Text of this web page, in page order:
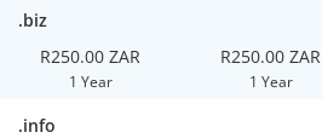
.biz
R250.00 ZAR
1 Year
R250.00 ZAR
1 Year
.info